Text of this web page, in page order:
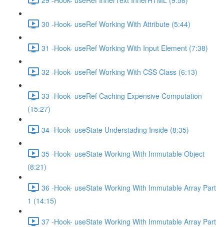
30 -Hook- useRef Working With Attribute (5:44)
31 -Hook- useRef Working With Input Element (7:38)
32 -Hook- useRef Working With CSS Class (6:13)
33 -Hook- useRef Caching Expensive Computation
(15:27)
34 -Hook- useState Understading Inside (8:35)
35 -Hook- useState Working With Immutable Object
(8:21)
36 -Hook- useState Working With Immutable Array Part
1 (14:15)
37 -Hook- useState Working With Immutable Array Part